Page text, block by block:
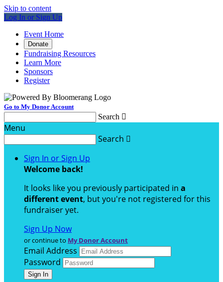
Skip to content
Log In or Sign Up
Event Home
Donate
Fundraising Resources
Learn More
Sponsors
Register
Go to My Donor Account
Search 
Menu
Search 
Sign In or Sign Up
Welcome back!
It looks like you previously participated in a
different event, but you're not registered for this
fundraiser yet.
Sign Up Now
or continue to My Donor Account
Email Address
Password